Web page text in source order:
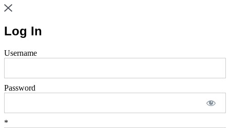
Log In
Username
Password
*